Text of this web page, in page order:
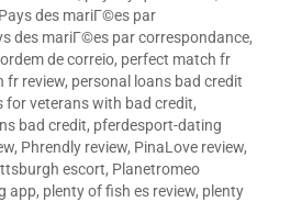
Pays des mariГ©es par
des mariГ©es par correspondance,
de correio, perfect match fr
fr review, personal loans bad credit
for veterans with bad credit,
bad credit, pferdesport-dating
, Phrendly review, PinaLove review,
escort, Planetromeo
app, plenty of fish es review, plenty